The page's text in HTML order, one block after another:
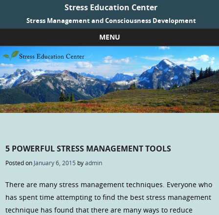
Stress Education Center
Stress Management and Consciousness Development
MENU
Skip to content
5 POWERFUL STRESS MANAGEMENT TOOLS
Posted on January 6, 2015 byadmin
There are many stress management techniques. Everyone who
has spent time attempting to find the best stress management
technique has found that there are many ways to reduce